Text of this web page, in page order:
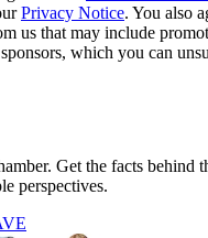
Privacy Notice. You also
us that may include
which you can
Get the facts behind
perspectives.